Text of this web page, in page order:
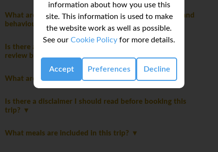
information about how you use this
site. This information is used to make
the website work as well as possible.
See our Cookie Policy for more details.
Accept Preferences Decline
What are the mandatory group rules regarding laws and
behaviour?
Is there a travel disclaimer for my itinerary I should
review before booking this trip?
What are the main highlights of this trip?
Is there a disclaimer I should read before booking this
trip?
What meals are included in this trip?